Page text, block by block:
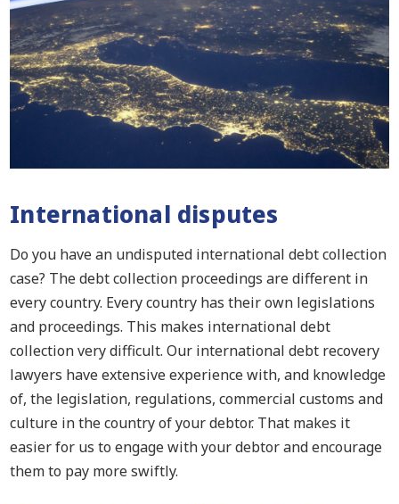
International disputes
Do you have an undisputed international debt collection
case? The debt collection proceedings are different in
every country. Every country hastheirown legislations
and proceedings. This makes international debt
collection very difficult.Our international debt recovery
lawyers have extensive experience with, and knowledge
of, the legislation, regulations, commercial customs and
culture in the country of your debtor. That makes it
easier for us to engage with your debtor and encourage
them to pay more swiftly.